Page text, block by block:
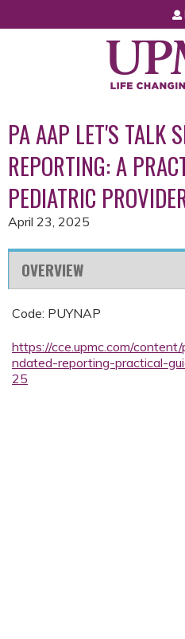
Jump to
PA AAP LET'S TALK
REPORTING: A
PEDIATRIC
April 23, 2025
OVERVIEW
Code: PUYNAP
https://cce.upmc.com/
ndated-reporting-practical-
25